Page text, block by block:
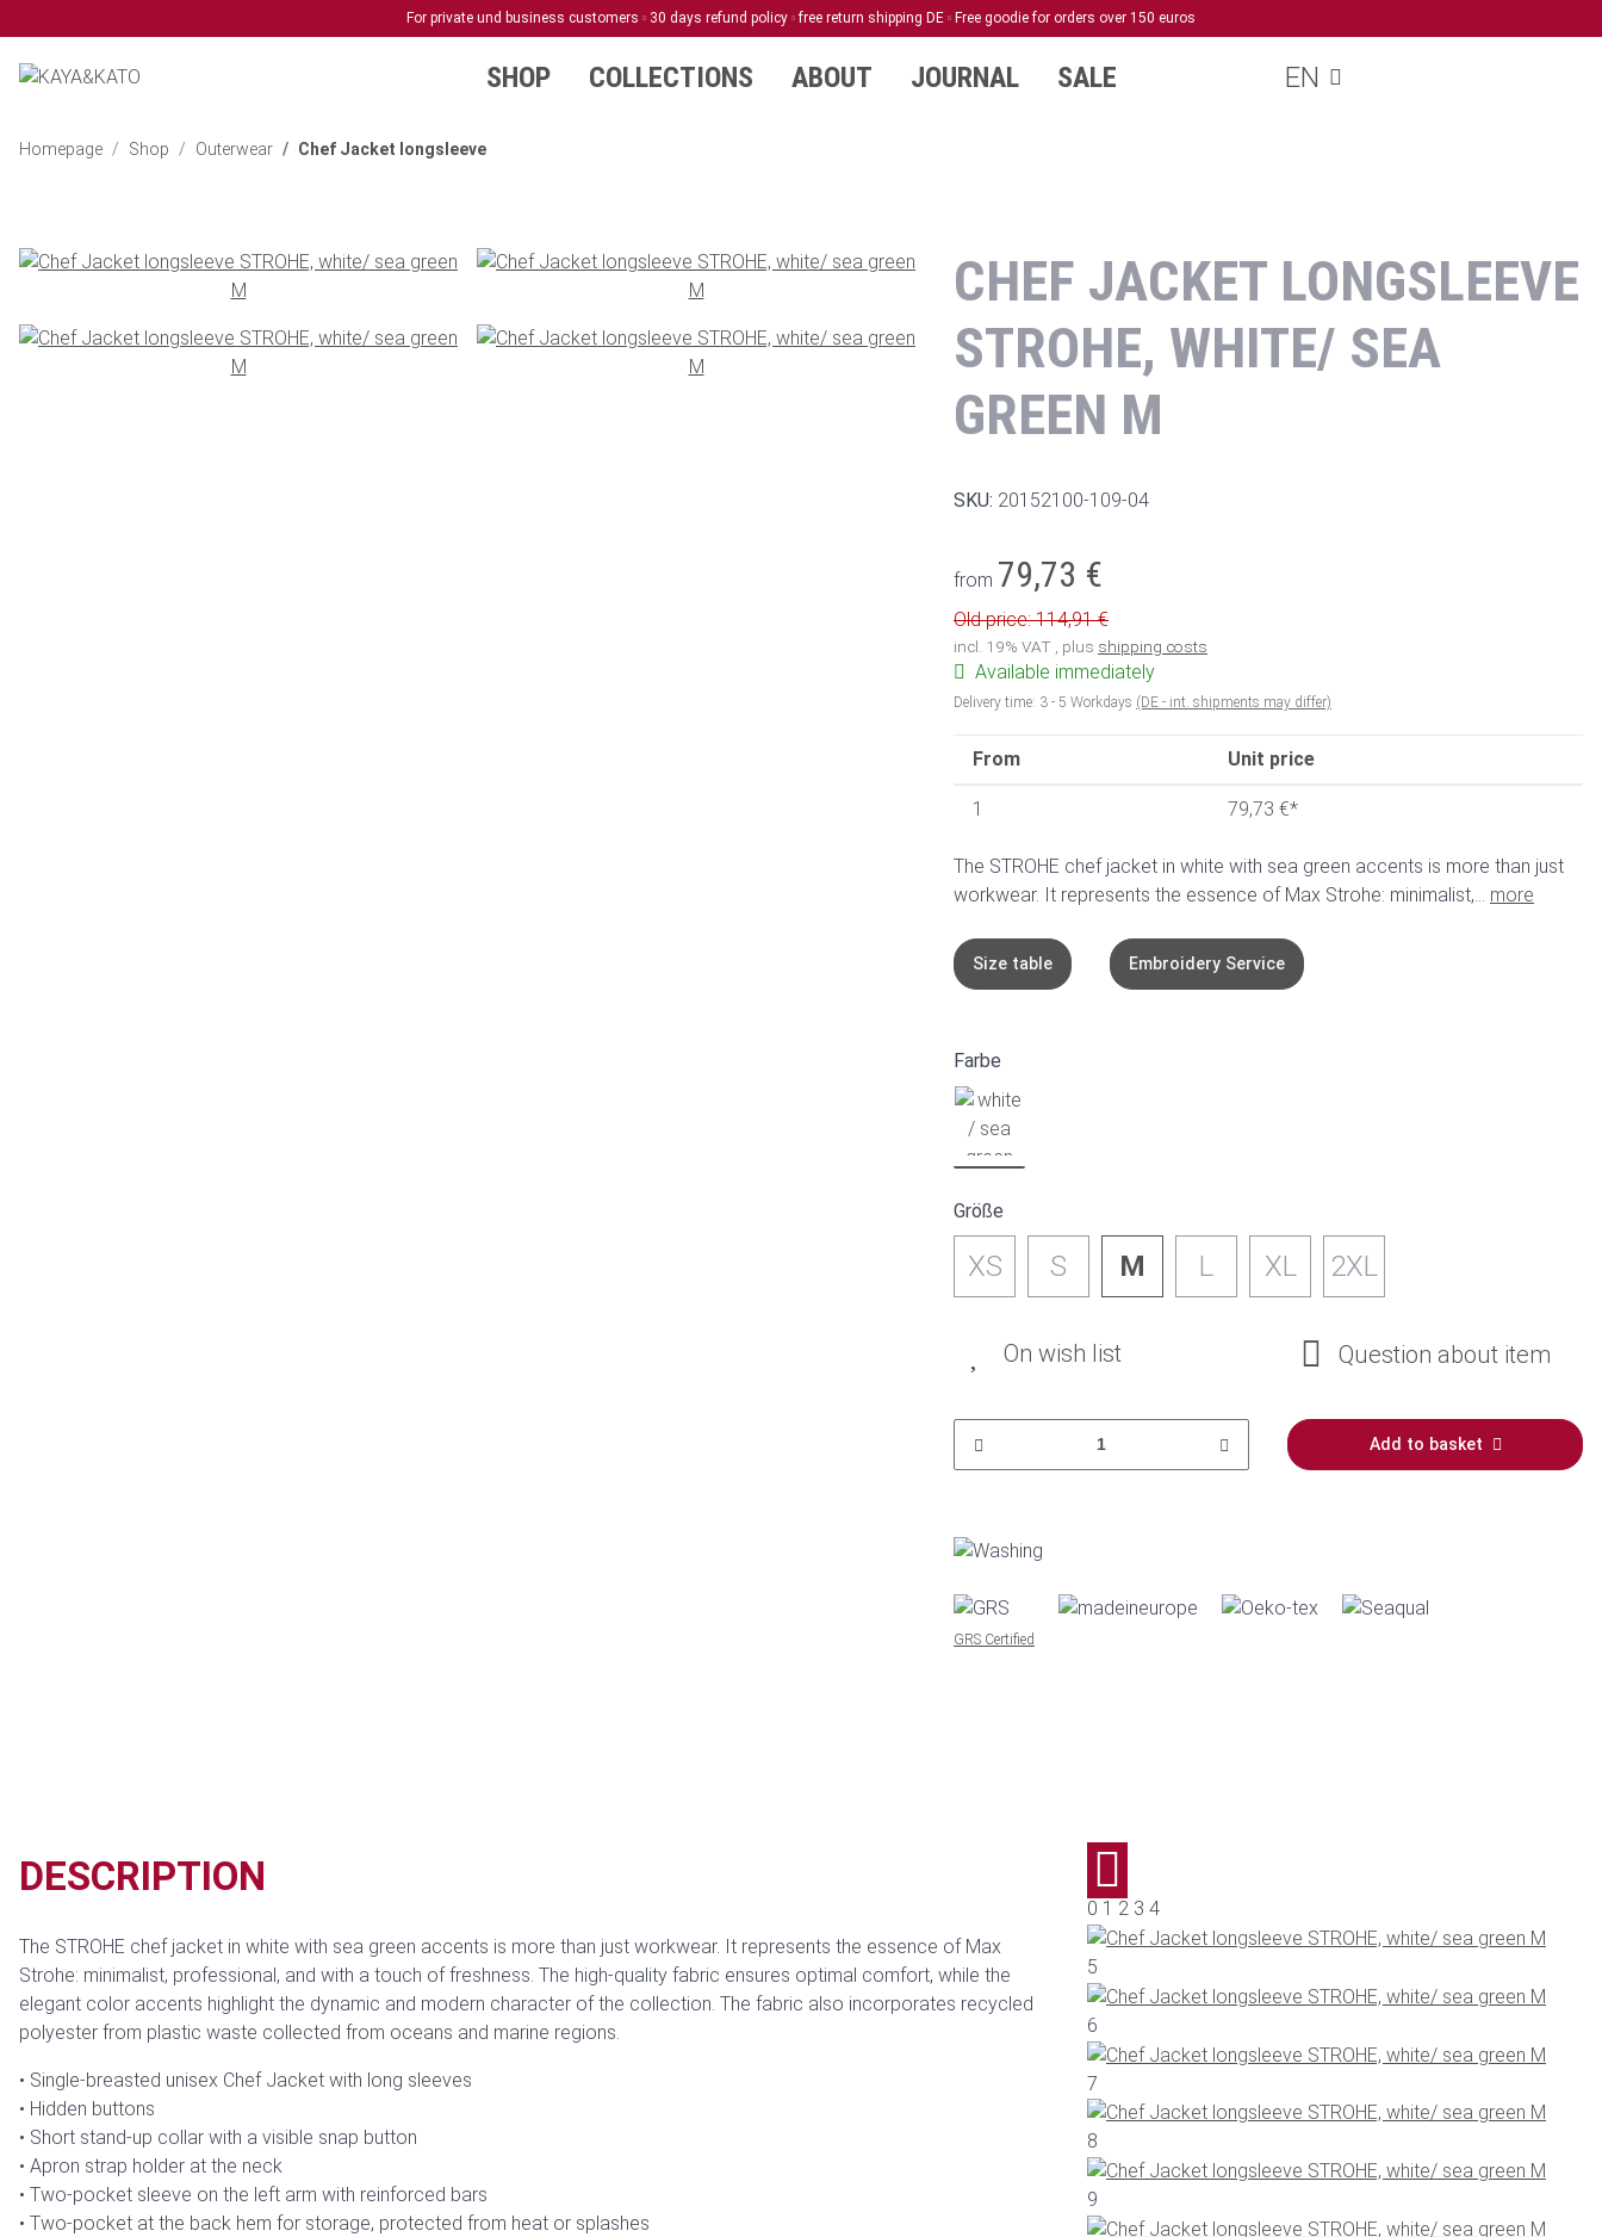
For private und business customers 30 days refund policy free return shipping DE Free goodie for orders over 150 euros
EN
SHOP COLLECTIONS ABOUT JOURNAL SALE
Homepage Shop Outerwear Chef Jacket longsleeve
CHEF JACKET LONGSLEEVE
STROHE, WHITE/ SEA
GREEN M
SKU: 20152100-109-04
from 79,73 €
Old price: 114,91 €
incl. 19% VAT , plus shipping costs
Available immediately
Delivery time: 3 - 5 Workdays (DE - int. shipments may differ)
From Unit price
1 79,73 €*
The STROHE chef jacket in white with sea green accents is more than just
workwear. It represents the essence of Max Strohe: minimalist,... more
Size table Embroidery Service
Farbe
Größe
XS S M L XL 2XL
On wish list Question about item
Add to basket
GRS Certified
DESCRIPTION
The STROHE chef jacket in white with sea green accents is more than just workwear. It represents the essence of Max
Strohe: minimalist, professional, and with a touch of freshness. The high-quality fabric ensures optimal comfort, while the
elegant color accents highlight the dynamic and modern character of the collection. The fabric also incorporates recycled
polyester from plastic waste collected from oceans and marine regions.
Single-breasted unisex Chef Jacket with long sleeves
Hidden buttons
Short stand-up collar with a visible snap button
Apron strap holder at the neck
Two-pocket sleeve on the left arm with reinforced bars
Two-pocket at the back hem for storage, protected from heat or splashes
0 1 2 3 4
5
6
7
8
9